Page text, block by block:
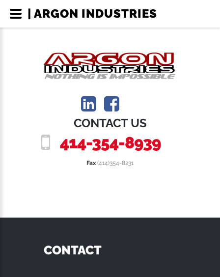
CONTACT US
414-354-8939
Fax (414)354-8231
CONTACT
| ARGON INDUSTRIES